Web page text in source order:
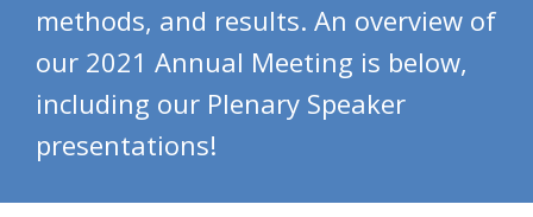
methods, and results. An overview of
our 2021 Annual Meeting is below,
including our Plenary Speaker
presentations!